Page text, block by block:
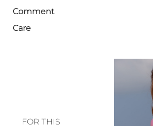
Comment
Care
FOR THIS